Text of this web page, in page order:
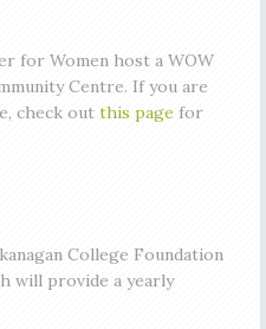
for Women host a WOW
Centre. If you are
check out this page for
College Foundation
will provide a yearly